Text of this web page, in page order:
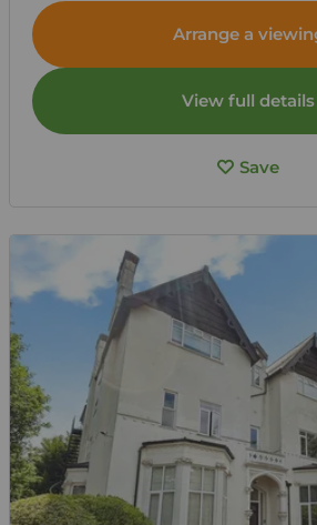
Arrange a
View full details
Save